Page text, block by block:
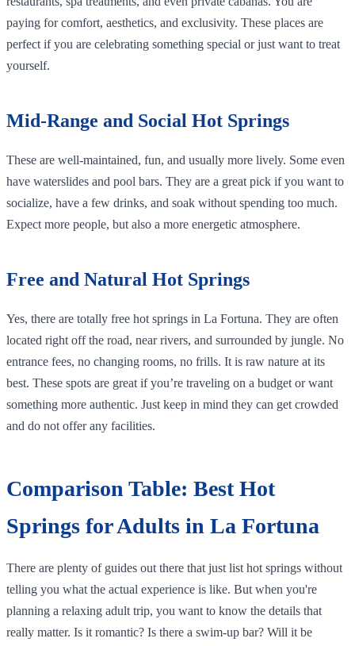
paying for comfort, aesthetics, and exclusivity. These places are
perfect if you are celebrating something special or just want to treat
yourself.
Mid-Range and Social Hot Springs
These are well-maintained, fun, and usually more lively. Some even
have waterslides and pool bars. They are a great pick if you want to
socialize, have a few drinks, and soak without spending too much.
Expect more people, but also a more energetic atmosphere.
Free and Natural Hot Springs
Yes, there are totally free hot springs in La Fortuna. They are often
located right off the road, near rivers, and surrounded by jungle. No
entrance fees, no changing rooms, no frills. It is raw nature at its
best. These spots are great if you’re traveling on a budget or want
something more authentic. Just keep in mind they can get crowded
and do not offer any facilities.
Comparison Table: Best Hot
Springs for Adults in La Fortuna
There are plenty of guides out there that just list hot springs without
telling you what the actual experience is like. But when you're
planning a relaxing adult trip, you want to know the details that
really matter. Is it romantic? Is there a swim-up bar? Will it be